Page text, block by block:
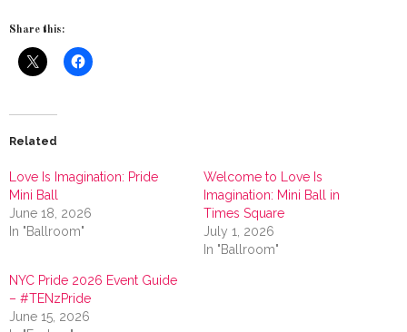
Share this:
Related
Love Is Imagination: Pride
Mini Ball
June 18, 2026
In "Ballroom"
Welcome to Love Is
Imagination: Mini Ball in
Times Square
July 1, 2026
In "Ballroom"
NYC Pride 2026 Event Guide
– #TENzPride
June 15, 2026